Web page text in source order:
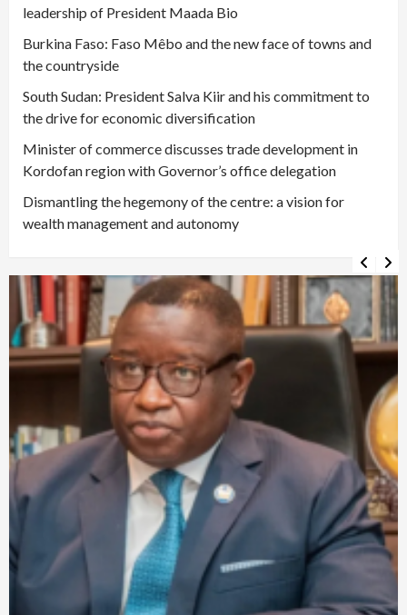
leadership of President Maada Bio
Burkina Faso: Faso Mêbo and the new face of towns and
the countryside
South Sudan: President Salva Kiir and his commitment to
the drive for economic diversification
Minister of commerce discusses trade development in
Kordofan region with Governor’s office delegation
Dismantling the hegemony of the centre: a vision for
wealth management and autonomy